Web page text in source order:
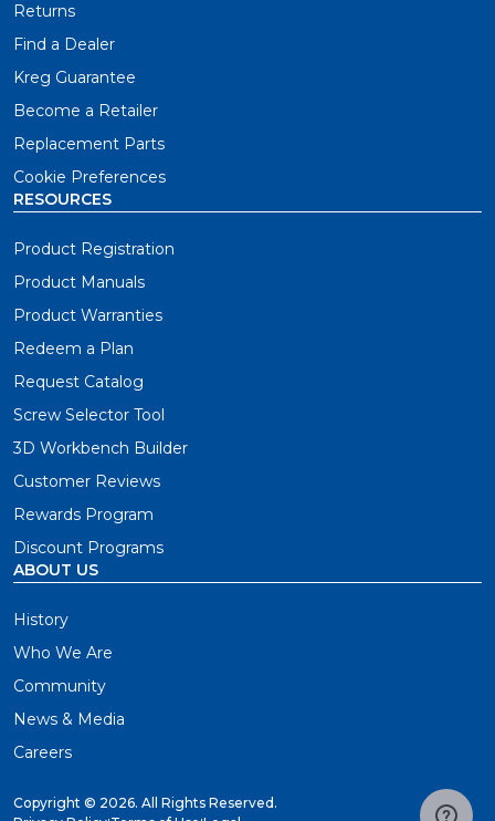
Returns
Find a Dealer
Kreg Guarantee
Become a Retailer
Replacement Parts
Cookie Preferences
RESOURCES
Product Registration
Product Manuals
Product Warranties
Redeem a Plan
Request Catalog
Screw Selector Tool
3D Workbench Builder
Customer Reviews
Rewards Program
Discount Programs
ABOUT US
History
Who We Are
Community
News & Media
Careers
Copyright © 2026. All Rights Reserved.